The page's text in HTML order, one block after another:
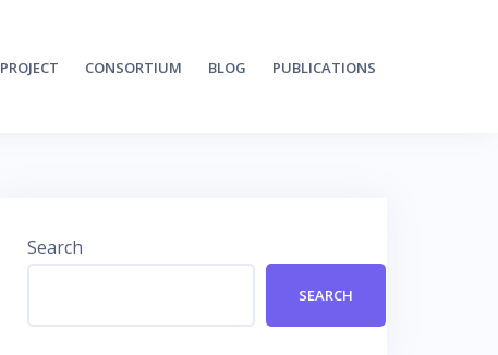
PROJECT CONSORTIUM BLOG PUBLICATIONS
Search
SEARCH